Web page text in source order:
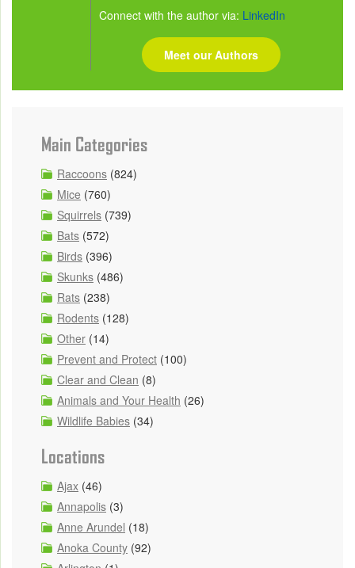
Connect with the author via: LinkedIn
Meet our Authors
Main Categories
Raccoons (824)
Mice (760)
Squirrels (739)
Bats (572)
Birds (396)
Skunks (486)
Rats (238)
Rodents (128)
Other (14)
Prevent and Protect (100)
Clear and Clean (8)
Animals and Your Health (26)
Wildlife Babies (34)
Locations
Ajax (46)
Annapolis (3)
Anne Arundel (18)
Anoka County (92)